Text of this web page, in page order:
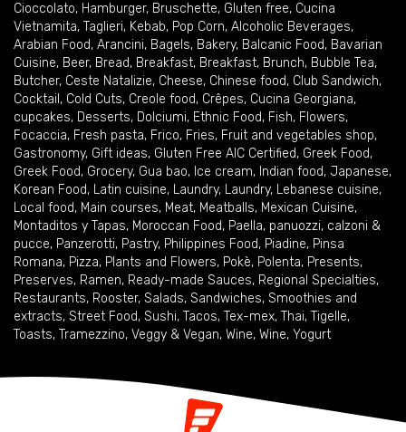
Cioccolato, Hamburger, Bruschette, Gluten free, Cucina
Vietnamita, Taglieri, Kebab, Pop Corn, Alcoholic Beverages,
Arabian Food, Arancini, Bagels, Bakery, Balcanic Food, Bavarian
Cuisine, Beer, Bread, Breakfast, Breakfast, Brunch, Bubble Tea,
Butcher, Ceste Natalizie, Cheese, Chinese food, Club Sandwich,
Cocktail , Cold Cuts, Creole food, Crêpes, Cucina Georgiana,
cupcakes, Desserts, Dolciumi, Ethnic Food, Fish, Flowers,
Focaccia, Fresh pasta, Frico, Fries, Fruit and vegetables shop,
Gastronomy, Gift ideas, Gluten Free AIC Certified, Greek Food,
Greek Food, Grocery, Gua bao, Ice cream, Indian food, Japanese,
Korean Food, Latin cuisine, Laundry, Laundry, Lebanese cuisine,
Local food, Main courses, Meat, Meatballs, Mexican Cuisine,
Montaditos y Tapas, Moroccan Food, Paella, panuozzi, calzoni &
pucce, Panzerotti, Pastry, Philippines Food, Piadine, Pinsa
Romana, Pizza, Plants and Flowers, Pokè, Polenta, Presents,
Preserves, Ramen, Ready-made Sauces, Regional Specialties,
Restaurants, Rooster, Salads, Sandwiches, Smoothies and
extracts, Street Food, Sushi, Tacos, Tex-mex, Thai, Tigelle,
Toasts, Tramezzino, Veggy & Vegan, Wine, Wine, Yogurt